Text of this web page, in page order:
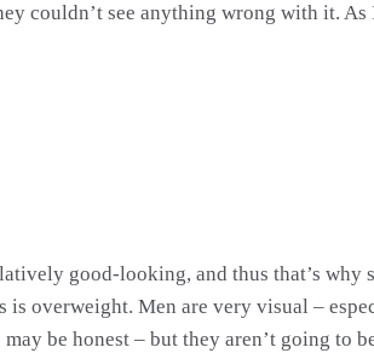
couldn’t see anything wrong with it.
good-looking, and thus that’s
is overweight. Men are very visual –
be honest – but they aren’t going to